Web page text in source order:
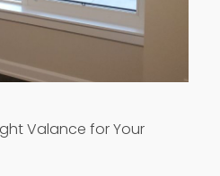
Valance for Your